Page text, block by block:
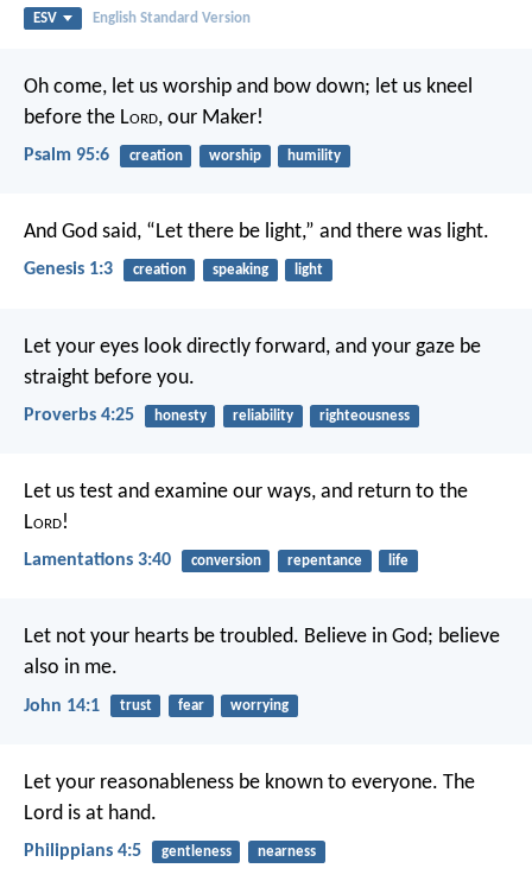
ESV English Standard Version
Oh come, let us worship and bow down; let us kneel
before the Lord, our Maker!
Psalm 95:6 creation worship humility
And God said, “Let there be light,” and there was light.
Genesis 1:3 creation speaking light
Let your eyes look directly forward, and your gaze be
straight before you.
Proverbs 4:25 honesty reliability righteousness
Let us test and examine our ways, and return to the
Lord!
Lamentations 3:40 conversion repentance life
Let not your hearts be troubled. Believe in God; believe
also in me.
John 14:1 trust fear worrying
Let your reasonableness be known to everyone. The
Lord is at hand.
Philippians 4:5 gentleness nearness